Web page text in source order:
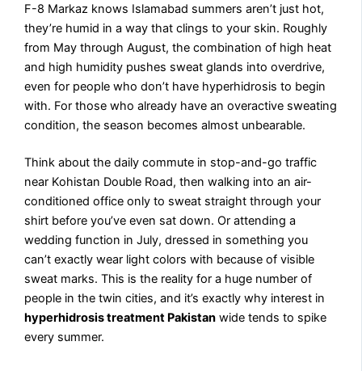
F-8 Markaz knows Islamabad summers aren’t just hot,
they’re humid in a way that clings to your skin. Roughly
from May through August, the combination of high heat
and high humidity pushes sweat glands into overdrive,
even for people who don’t have hyperhidrosis to begin
with. For those who already have an overactive sweating
condition, the season becomes almost unbearable.
Think about the daily commute in stop-and-go traffic
near Kohistan Double Road, then walking into an air-
conditioned office only to sweat straight through your
shirt before you’ve even sat down. Or attending a
wedding function in July, dressed in something you
can’t exactly wear light colors with because of visible
sweat marks. This is the reality for a huge number of
people in the twin cities, and it’s exactly why interest in
hyperhidrosis treatment Pakistan wide tends to spike
every summer.